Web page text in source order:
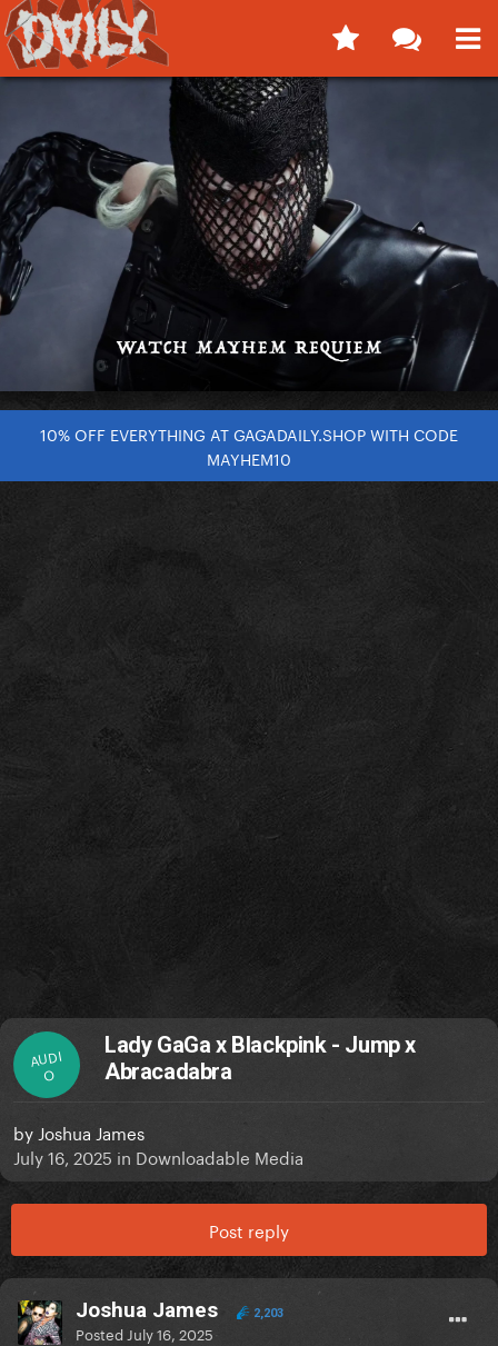
10% OFF EVERYTHING AT GAGADAILY.SHOP WITH CODE
MAYHEM10
AUDI
O
Lady GaGa x Blackpink - Jump x
Abracadabra
by Joshua James
July 16, 2025 in Downloadable Media
Post reply
Joshua James 2,203
Posted July 16, 2025